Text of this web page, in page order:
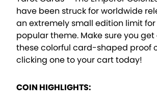
have been struck for worldwide
an extremely small edition limit
popular theme. Make sure you
these colorful card-shaped proof
clicking one to your cart today!
COIN HIGHLIGHTS: